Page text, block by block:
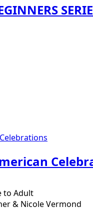
to Adult
& Nicole Vermond